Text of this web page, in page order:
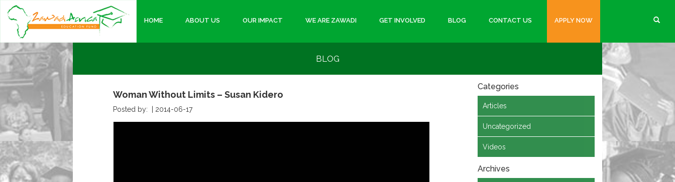
HOME ABOUT US OUR IMPACT WE ARE ZAWADI GET INVOLVED BLOG CONTACT US APPLY NOW
BLOG
Woman Without Limits – Susan Kidero
Posted by: | 2014-06-17
Categories
Articles
Uncategorized
Videos
Archives